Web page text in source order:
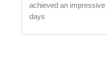
achieved an
days